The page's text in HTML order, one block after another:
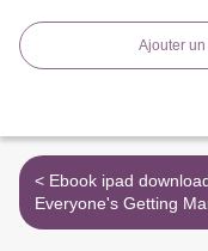
Ajouter
< Ebook ipad download free
Everyone's Getting
Vol. 9 by Izumi